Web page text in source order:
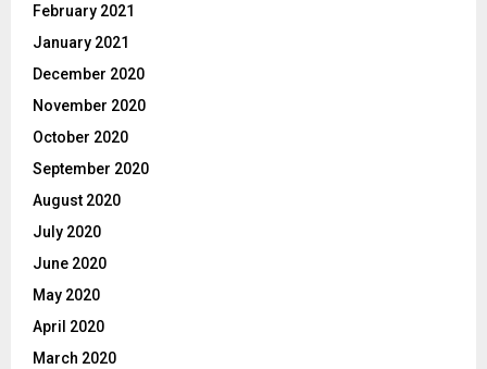
February 2021
January 2021
December 2020
November 2020
October 2020
September 2020
August 2020
July 2020
June 2020
May 2020
April 2020
March 2020